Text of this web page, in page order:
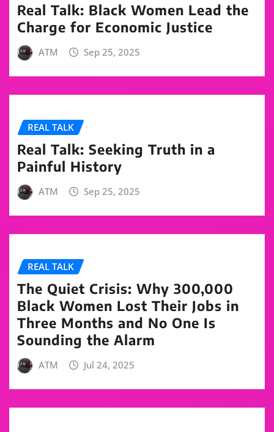
Real Talk: Black Women Lead the
Charge for Economic Justice
ATM Sep 25, 2025
REAL TALK
Real Talk: Seeking Truth in a
Painful History
ATM Sep 25, 2025
REAL TALK
The Quiet Crisis: Why 300,000
Black Women Lost Their Jobs in
Three Months and No One Is
Sounding the Alarm
ATM Jul 24, 2025